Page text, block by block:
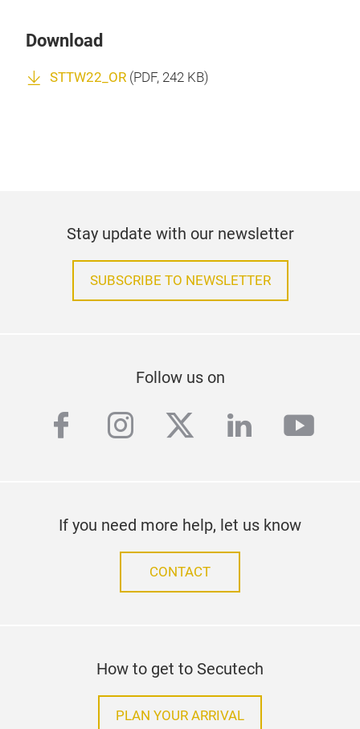
Download
STTW22_OR (PDF, 242 KB)
Stay update with our newsletter
SUBSCRIBE TO NEWSLETTER
Follow us on
facebook
instagram
twitterlinkedin
If you need more help, let us know
CONTACT
How to get to Secutech
PLAN YOUR ARRIVAL